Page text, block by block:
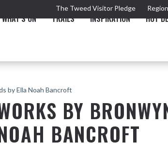
The Tweed Visitor Pledge
WHAT'S ON TRAILS INSPIRATION HOT
THE VALLEY
THE ARTS
TOURS & ATTRACTIONS
by Ella Noah Bancroft
BY
BANCROFT